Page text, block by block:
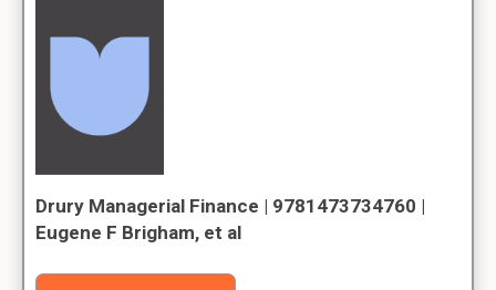
Drury Managerial Finance | 9781473734760 |
Eugene F Brigham, et al